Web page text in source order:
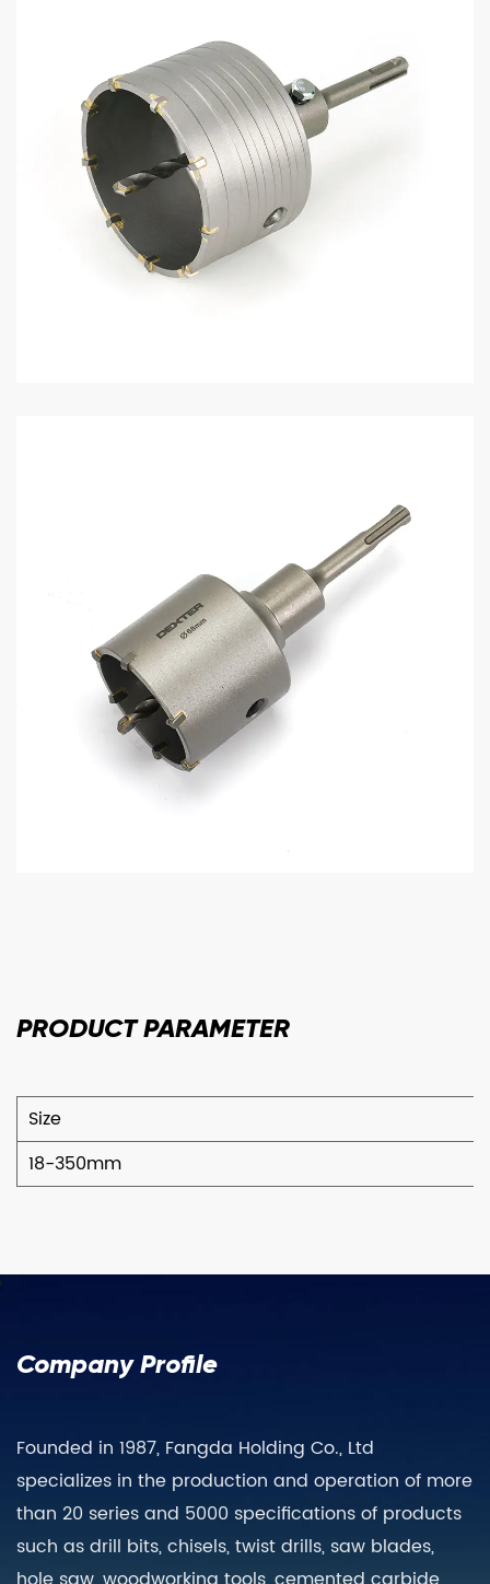
PRODUCTPARAMETER
Size
18-350mm
Company Profile
Founded in 1987, Fangda Holding Co., Ltd
specializes in the production and operation of more
than 20 series and 5000 specifications of products
such as drill bits, chisels, twist drills, saw blades,